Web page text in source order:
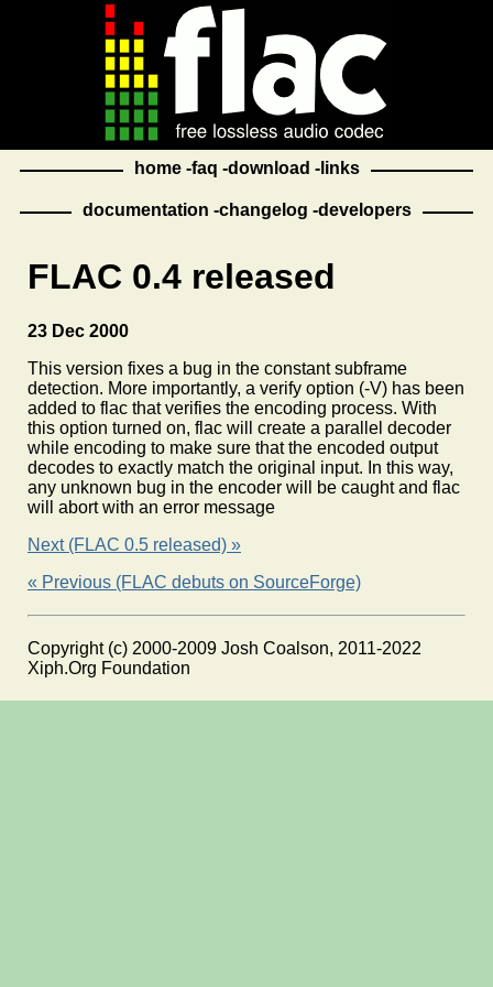
home faq download links
documentation changelog developers
FLAC 0.4 released
23 Dec 2000
This version fixes a bug in the constant subframe
detection. More importantly, a verify option (-V) has been
added to flac that verifies the encoding process. With
this option turned on, flac will create a parallel decoder
while encoding to make sure that the encoded output
decodes to exactly match the original input. In this way,
any unknown bug in the encoder will be caught and flac
will abort with an error message
Next (FLAC 0.5 released) »
« Previous (FLAC debuts on SourceForge)
Copyright (c) 2000-2009 Josh Coalson, 2011-2022
Xiph.Org Foundation